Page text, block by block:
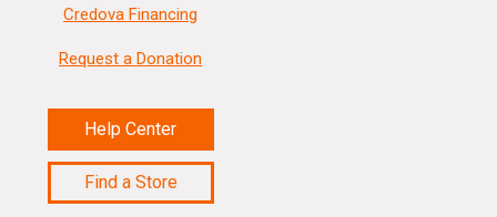
Credova Financing
Request a Donation
Help Center
Find a Store